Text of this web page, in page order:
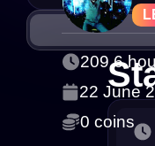
209.6
22 June
0 coins